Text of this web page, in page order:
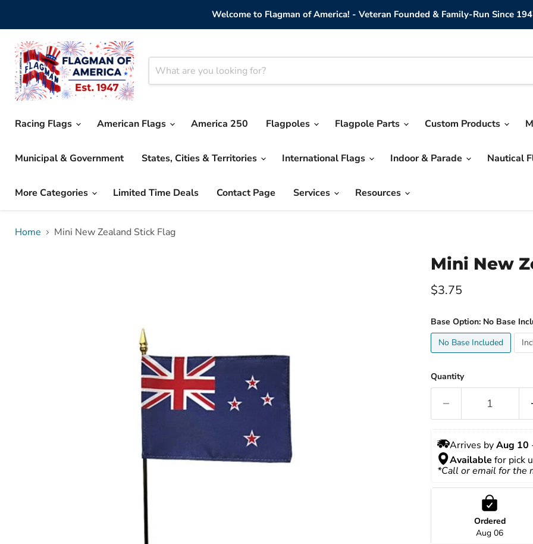
Welcome to Flagman of America! - Veteran Founded & Family-Run Since
Racing Flags American Flags America 250 Flagpoles Flagpole Parts Custom Products
Municipal & Government States, Cities & Territories International Flags Indoor & Parade Nautical
More Categories Limited Time Deals Contact Page Services Resources
Home Mini New Zealand Stick Flag
Mini New
Current price
$3.75
Base Option: No Base
No Base Included
Quantity
Arrives by Aug 10
Available for pick
*Call or email for the
Ordered
Aug 06